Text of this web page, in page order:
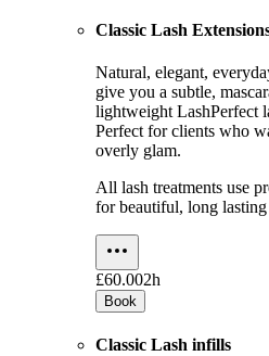
Classic Lash
Natural, elegant,
give you a subtle,
lightweight LashPerfect
Perfect for clients who
overly glam.
All lash treatments use
for beautiful, long lasting
£60.002h
Book
Classic Lash infills